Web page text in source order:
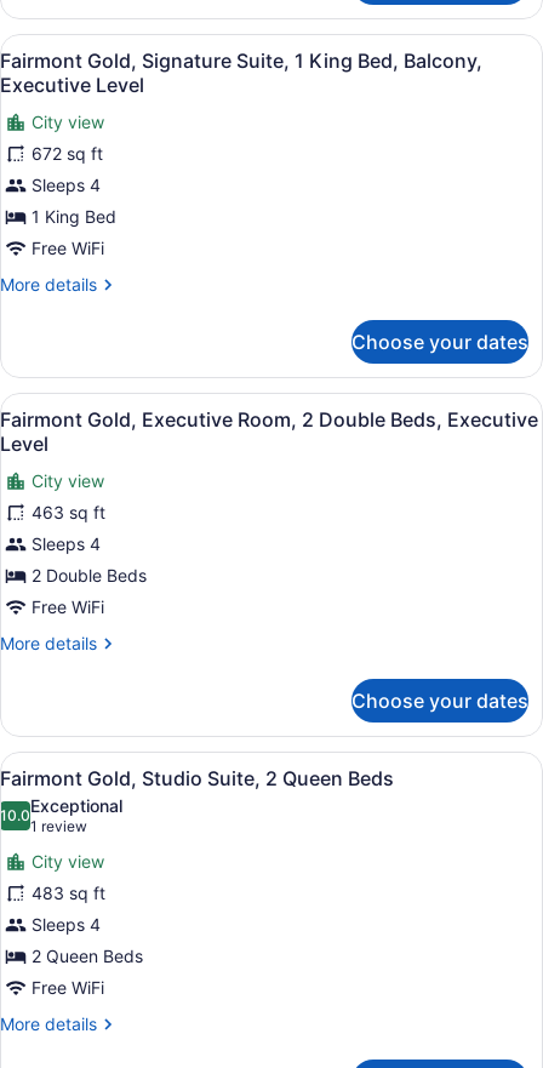
Gold,
Executive
Suite,
1
Bedroom,
Balcony,
Executive
Level
View
all
photos
for
Fairmont
Gold,
Signature
Suite,
King
Executive
Level
A hotel room with a large bed, a
3
Fairmont Gold, Signature Suite, 1 King Bed, Balcony,
Executive Level
City view
672 sq ft
Sleeps 4
1 King Bed
Free WiFi
More details
More
Gold,
Signature
Suite,
1
King
Bed,
Balcony,
Executive
Level
Choose your dates
View
all
photos
for
Fairmont
Gold,
Executive
Room,
Double
Level
A hotel room with two beds, a
4
Fairmont Gold, Executive Room, 2 Double Beds, Executive
Level
City view
463 sq ft
Sleeps 4
2 Double Beds
Free WiFi
More details
More
Gold,
Executive
Room,
Double
Beds,
Executive
Level
Choose your dates
View
all
photos
for
Fairmont
Gold,
Studio
Suite,
2
Queen
A modern living room with a
4
Fairmont Gold, Studio Suite, 2 Queen Beds
10.010.0 out of 10
Exceptional
1 review
(1
review)
City view
483 sq ft
Sleeps 4
2 Queen Beds
Free WiFi
More details
More